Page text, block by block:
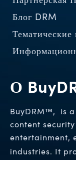
О
BuyDRM™, is
content
entertainment,
industries. It
Блог DRM
Тематические